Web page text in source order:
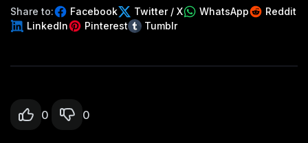
Share to: Facebook Twitter / X WhatsApp
Reddit
LinkedIn
Pinterest Tumblr
0 0